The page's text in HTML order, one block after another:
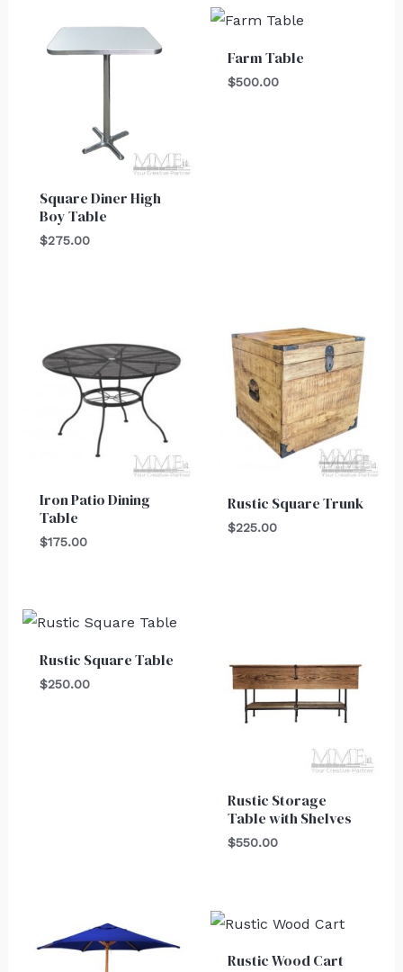
Square Diner High
Boy Table
$275.00
Farm Table
$500.00
Iron Patio Dining
Table
$175.00
Rustic Square Trunk
$225.00
Rustic Square Table
$250.00
Rustic Storage
Table with Shelves
$550.00
Rustic Wood Cart